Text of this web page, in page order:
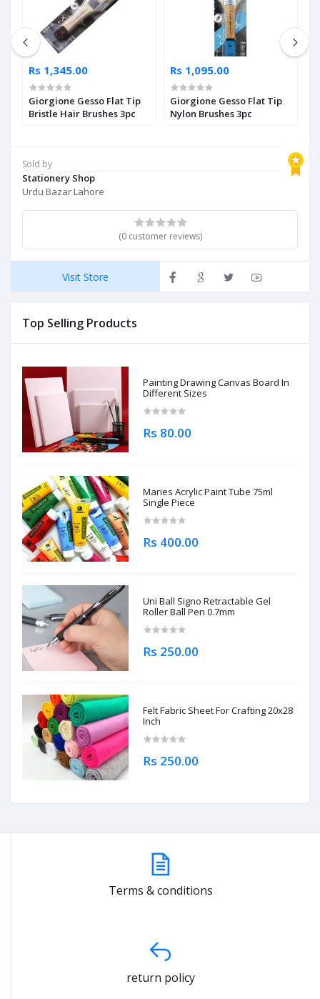
Sold by
Stationery Shop
Urdu Bazar Lahore
(0 customer reviews)
Visit Store
Top Selling Products
Painting Drawing Canvas Board In
Different Sizes
Rs 80.00
Maries Acrylic Paint Tube 75ml
Single Piece
Rs 400.00
Uni Ball Signo Retractable Gel
Roller Ball Pen 0.7mm
Rs 250.00
Felt Fabric Sheet For Crafting 20x28
Inch
Rs 250.00
Rs 1,345.00
Giorgione Gesso Flat Tip
Bristle Hair Brushes 3pc
Rs 1,095.00
Giorgione Gesso Flat Tip
Nylon Brushes 3pc
Terms & conditions
return policy